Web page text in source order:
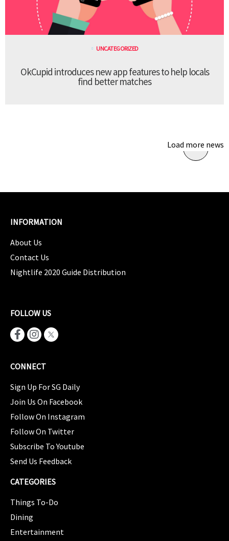
UNCATEGORIZED
OkCupid introduces new app features to help locals
find better matches
Load more news
INFORMATION
About Us
Contact Us
Nightlife 2020 Guide Distribution
FOLLOW US
CONNECT
Sign Up For SG Daily
Join Us On Facebook
Follow On Instagram
Follow On Twitter
Subscribe To Youtube
Send Us Feedback
CATEGORIES
Things To-Do
Dining
Entertainment